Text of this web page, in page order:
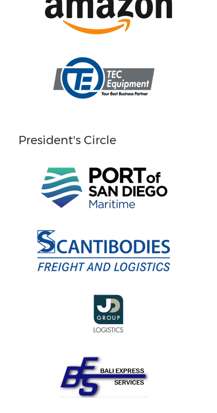
President's Circle